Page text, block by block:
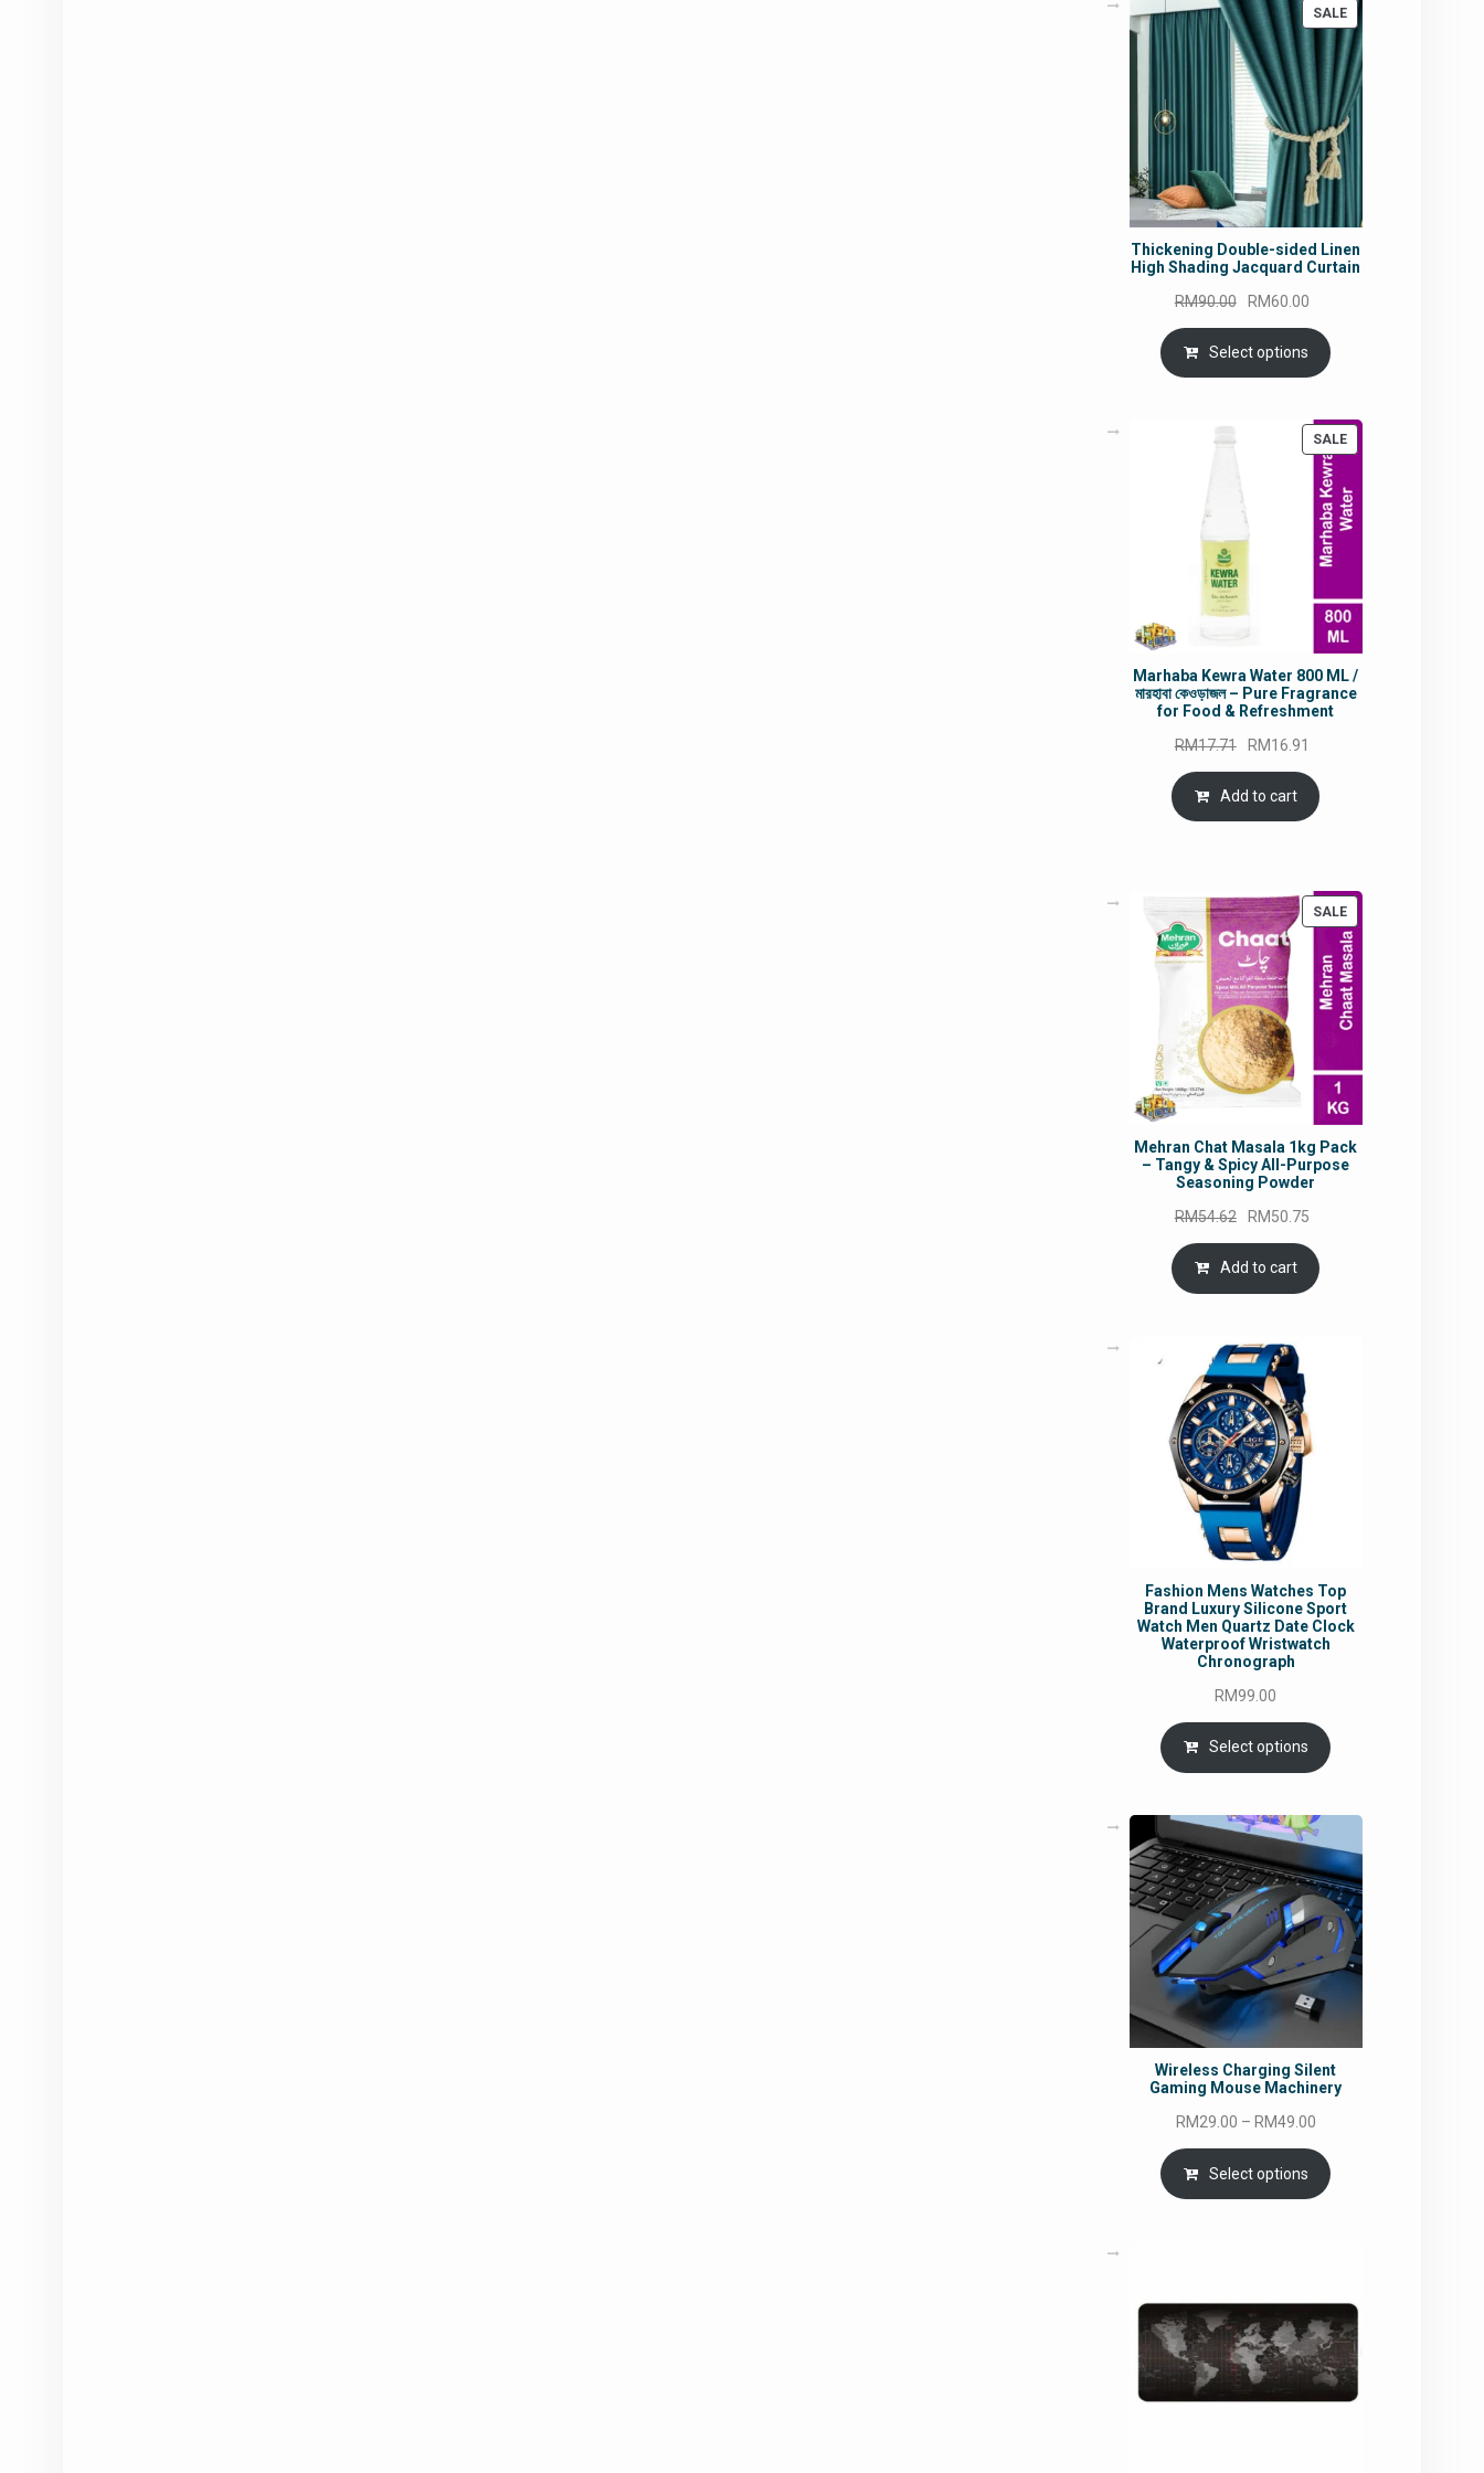
SALEPRODUCT
ON
SALE
Thickening Double-sided Linen
High Shading Jacquard Curtain
RM90.00
Original
price
was:
RM90.00.
RM60.00
price
is:
RM60.00.
Select options
SALEPRODUCT
Marhaba Kewra Water 800 ML /
মারহাবা কেওড়াজল – Pure Fragrance
for Food & Refreshment
RM17.71
Original
price
was:
RM17.71.
RM16.91
is:
Add to cart
SALEPRODUCT
ON
SALE
Mehran Chat Masala 1kg Pack
– Tangy & Spicy All-Purpose
Seasoning Powder
RM54.62
Original
price
was:
RM54.62.
RM50.75
is:
Add to cart
Fashion Mens Watches Top
Brand Luxury Silicone Sport
Watch Men Quartz Date Clock
Waterproof Wristwatch
Chronograph
RM99.00
Select options
Wireless Charging Silent
Gaming Mouse Machinery
RM29.00 – RM49.00Price
range:
RM29.00
through
Select options